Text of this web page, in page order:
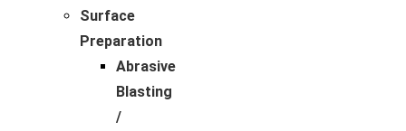
Surface
Preparation
Abrasive
Blasting
/